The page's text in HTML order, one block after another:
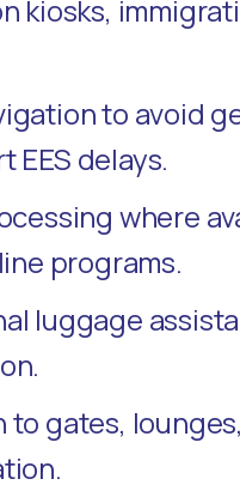
kiosks,
to avoid
EES delays.
where
programs.
luggage
to gates,